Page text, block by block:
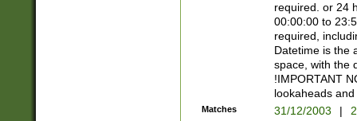
required. or 24
00:00:00 to
required,
Datetime is the
space, with the
!IMPORTANT
lookaheads
Matches 31/12/2003 |